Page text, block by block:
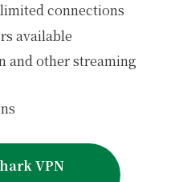
connections
available
and other streaming
VPN